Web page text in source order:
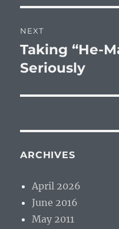
NEXT
Next
post:
Taking “He-
Seriously
ARCHIVES
April 2026
June 2016
May 2011